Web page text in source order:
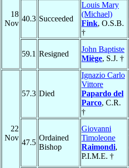
18
Nov
40.3 Succeeded
Louis Mary
(Michael)
Fink, O.S.B.
†
59.1 Resigned
John Baptiste
Miège, S.J. †
22
Nov
57.3 Died
Ignazio Carlo
Vittore
Papardo del
Parco, C.R.
†
47.5
Ordained
Bishop
Giovanni
Timoleone
Raimondi,
P.I.M.E. †